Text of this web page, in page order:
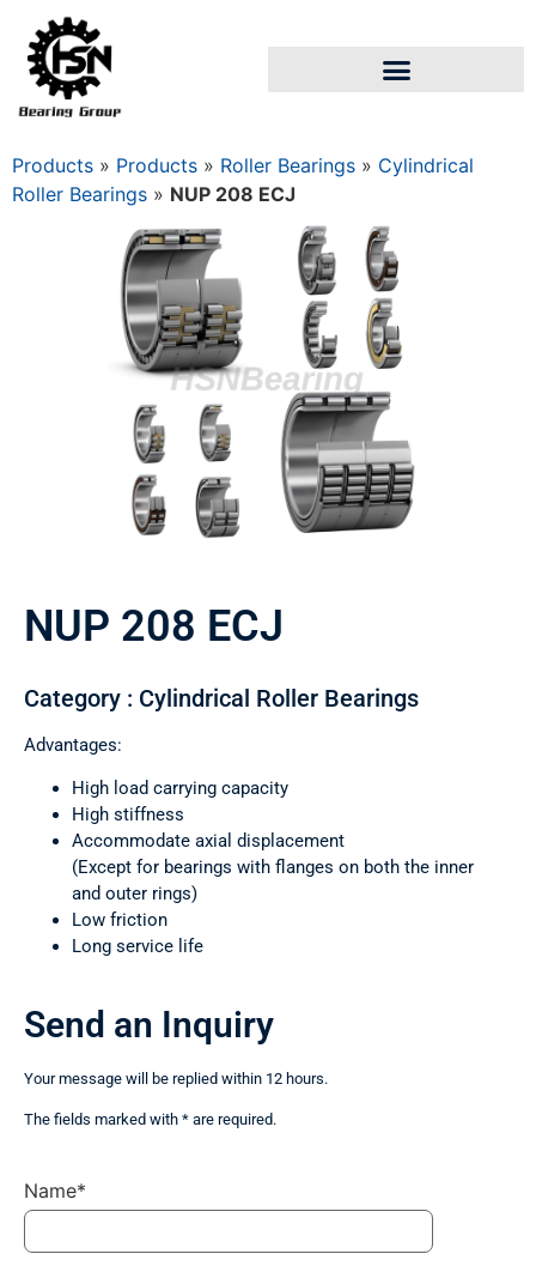
Products » Products » Roller Bearings » Cylindrical
Roller Bearings » NUP 208 ECJ
NUP 208 ECJ
Category : Cylindrical Roller Bearings
Advantages:
High load carrying capacity
High stiffness
Accommodate axial displacement
(Except for bearings with flanges on both the inner
and outer rings)
Low friction
Long service life
Send an Inquiry
Your message will be replied within 12 hours.
The fields marked with * are required.
Name*